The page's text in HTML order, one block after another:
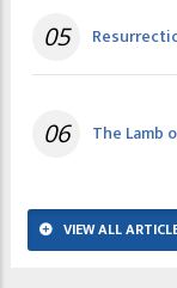
05
06 The Lamb
VIEW ALL